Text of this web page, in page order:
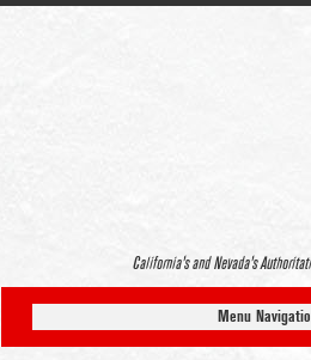
California’s and Nevada’s
Menu